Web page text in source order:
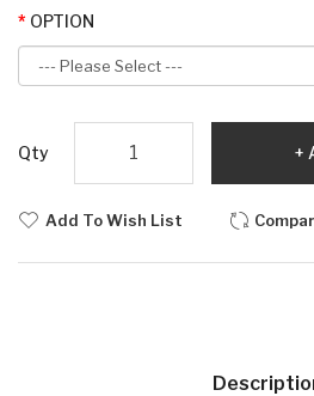
OPTION
Qty
Add To Wish List